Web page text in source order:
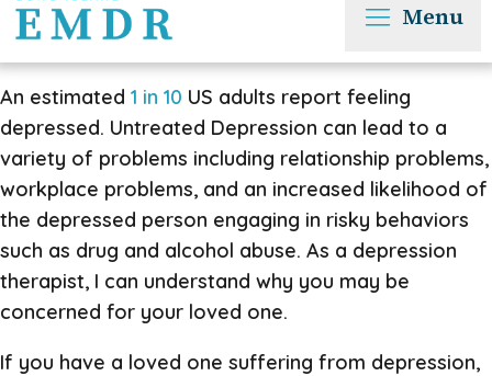
Menu
An estimated 1 in 10 US adults report feeling
depressed. Untreated Depression can lead to a
variety of problems including relationship problems,
workplace problems, and an increased likelihood of
the depressed person engaging in risky behaviors
such as drug and alcohol abuse. As a depression
therapist, I can understand why you may be
concerned for your loved one.
If you have a loved one suffering from depression,